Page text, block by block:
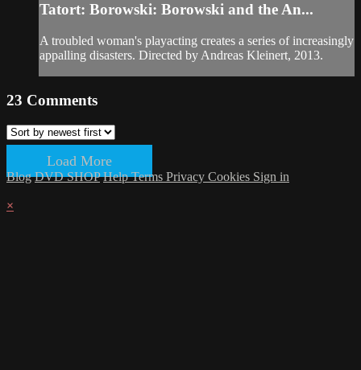
Tatort: Borowski: Borowski and the An...
A troubled woman's playacting creates a series of increasingly
appalling disasters. Directed by Andreas Kleinert, 2013.
23 Comments
Load More
Blog DVD SHOP HelpTerms Privacy Cookies Sign in
×